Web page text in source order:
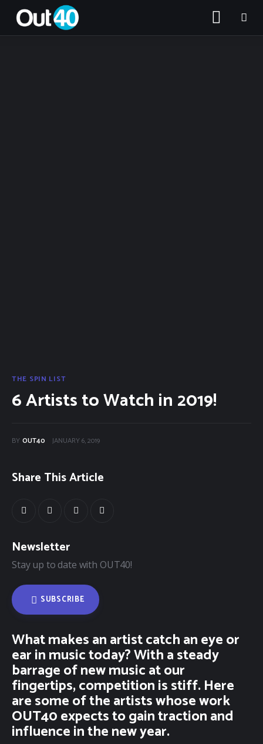
THE SPIN LIST
6 Artists to Watch in 2019!
BY OUT40 JANUARY 6, 2019
Share This Article
Newsletter
Stay up to date with OUT40!
SUBSCRIBE
What makes an artist catch an eye or
ear in music today? With a steady
barrage of new music at our
fingertips, competition is stiff. Here
are some of the artists whose work
OUT40 expects to gain traction and
influence in the new year.